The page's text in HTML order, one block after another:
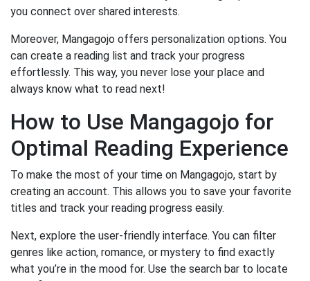
you connect over shared interests.
Moreover, Mangagojo offers personalization options. You
can create a reading list and track your progress
effortlessly. This way, you never lose your place and
always know what to read next!
How to Use Mangagojo for
Optimal Reading Experience
To make the most of your time on Mangagojo, start by
creating an account. This allows you to save your favorite
titles and track your reading progress easily.
Next, explore the user-friendly interface. You can filter
genres like action, romance, or mystery to find exactly
what you’re in the mood for. Use the search bar to locate